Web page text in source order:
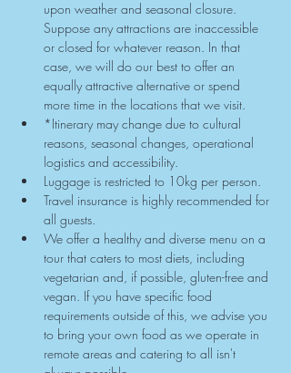
upon weather and seasonal closure.
Suppose any attractions are inaccessible
or closed for whatever reason. In that
case, we will do our best to offer an
equally attractive alternative or spend
more time in the locations that we visit.
*Itinerary may change due to cultural
reasons, seasonal changes, operational
logistics and accessibility.
Luggage is restricted to 10kg per person.
Travel insurance is highly recommended for
all guests.
We offer a healthy and diverse menu on a
tour that caters to most diets, including
vegetarian and, if possible, gluten-free and
vegan. If you have specific food
requirements outside of this, we advise you
to bring your own food as we operate in
remote areas and catering to all isn't